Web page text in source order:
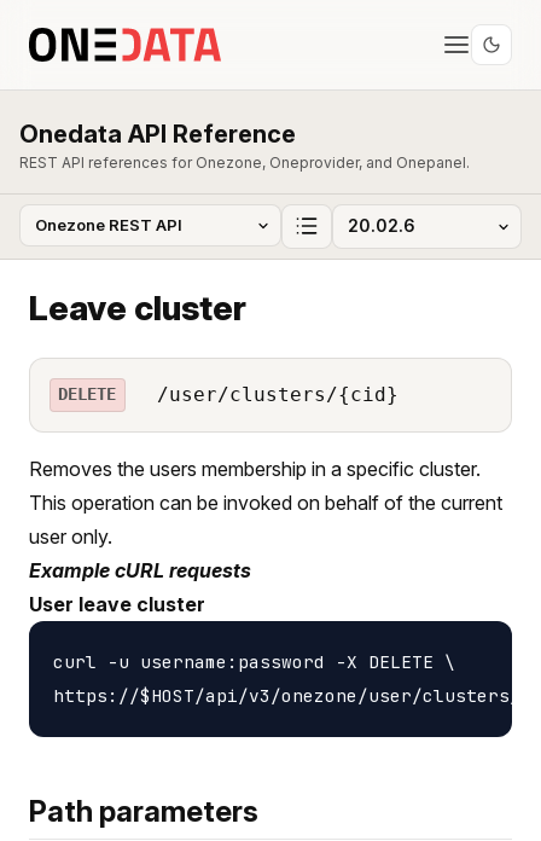
Onedata API Reference
REST API references for Onezone, Oneprovider, and Onepanel.
Leave cluster
DELETE /user/clusters/{cid}
Removes the users membership in a specific cluster.
This operation can be invoked on behalf of the current
user only.
Example cURL requests
User leave cluster
curl -u username:password -X DELETE \
Path parameters